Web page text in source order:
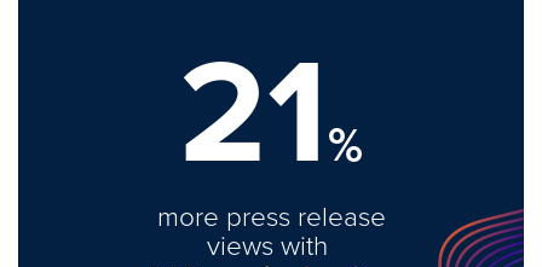
21%
more press release
views with